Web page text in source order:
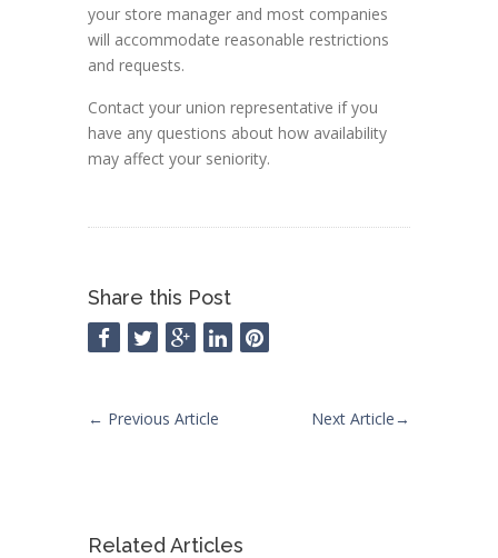
your store manager and most companies
will accommodate reasonable restrictions
and requests.
Contact your union representative if you
have any questions about how availability
may affect your seniority.
Share this Post
← Previous Article Next Article→
Related Articles